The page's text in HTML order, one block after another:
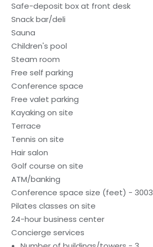
Safe-deposit box at front desk
Snack bar/deli
Sauna
Children's pool
Steam room
Free self parking
Conference space
Free valet parking
Kayaking on site
Terrace
Tennis on site
Hair salon
Golf course on site
ATM/banking
Conference space size (feet) - 3003
Pilates classes on site
24-hour business center
Concierge services